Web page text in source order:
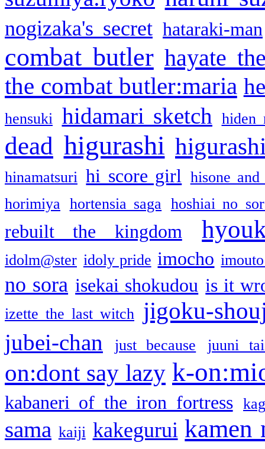
nogizaka's secret hataraki-man
combat butler hayate
the combat butler:maria
hensuki hidamari sketch hiden
dead higurashi
hinamatsuri hi score girl
hisone and
horimiya
hortensia saga hoshiai no
rebuilt the kingdom
idolm@ster idoly pride imocho
no sora isekai shokudou is it
izette the last witch jigoku-
jubei-chan just because juuni
on:dont say lazy k-
kabaneri of the iron fortress
sama kaiji kakegurui kamen